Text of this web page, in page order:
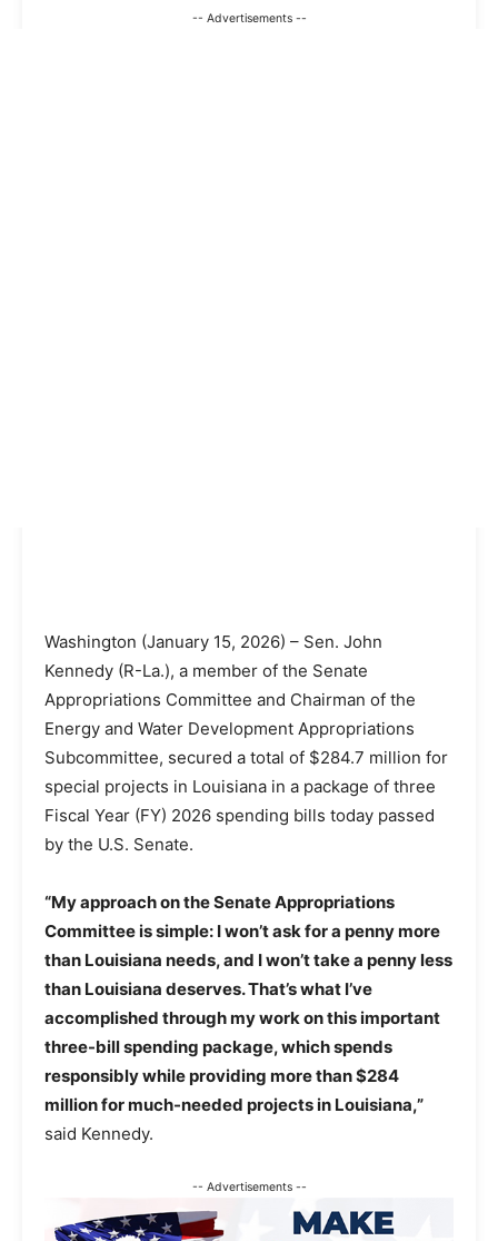
-- Advertisements --
Washington (January 15, 2026) – Sen. John
Kennedy (R-La.), a member of the Senate
Appropriations Committee and Chairman of the
Energy and Water Development Appropriations
Subcommittee, secured a total of $284.7 million for
special projects in Louisiana in a package of three
Fiscal Year (FY) 2026 spending bills today passed
by the U.S. Senate.
“My approach on the Senate Appropriations
Committee is simple: I won’t ask for a penny more
than Louisiana needs, and I won’t take a penny less
than Louisiana deserves. That’s what I’ve
accomplished through my work on this important
three-bill spending package, which spends
responsibly while providing more than $284
million for much-needed projects in Louisiana,”
said Kennedy.
-- Advertisements --